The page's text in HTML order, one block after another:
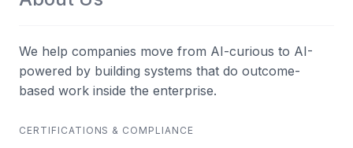
We help companies move from AI-curious to AI-
powered by building systems that do outcome-
based work inside the enterprise.
CERTIFICATIONS & COMPLIANCE